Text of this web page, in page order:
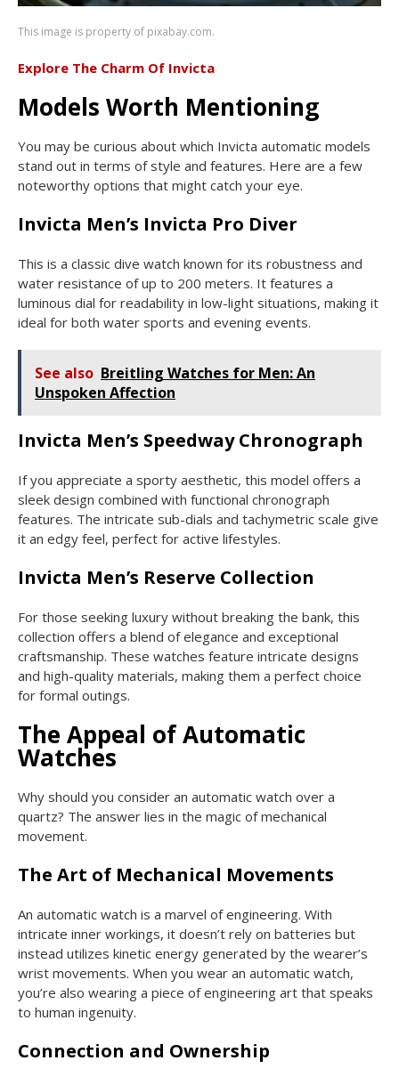
This image is property of pixabay.com.
Explore The Charm Of Invicta
Models Worth Mentioning
You may be curious about which Invicta automatic models
stand out in terms of style and features. Here are a few
noteworthy options that might catch your eye.
Invicta Men’s Invicta Pro Diver
This is a classic dive watch known for its robustness and
water resistance of up to 200 meters. It features a
luminous dial for readability in low-light situations, making it
ideal for both water sports and evening events.
See also Breitling Watches for Men: An
Unspoken Affection
Invicta Men’s Speedway Chronograph
If you appreciate a sporty aesthetic, this model offers a
sleek design combined with functional chronograph
features. The intricate sub-dials and tachymetric scale give
it an edgy feel, perfect for active lifestyles.
Invicta Men’s Reserve Collection
For those seeking luxury without breaking the bank, this
collection offers a blend of elegance and exceptional
craftsmanship. These watches feature intricate designs
and high-quality materials, making them a perfect choice
for formal outings.
The Appeal of Automatic
Watches
Why should you consider an automatic watch over a
quartz? The answer lies in the magic of mechanical
movement.
The Art of Mechanical Movements
An automatic watch is a marvel of engineering. With
intricate inner workings, it doesn’t rely on batteries but
instead utilizes kinetic energy generated by the wearer’s
wrist movements. When you wear an automatic watch,
you’re also wearing a piece of engineering art that speaks
to human ingenuity.
Connection and Ownership